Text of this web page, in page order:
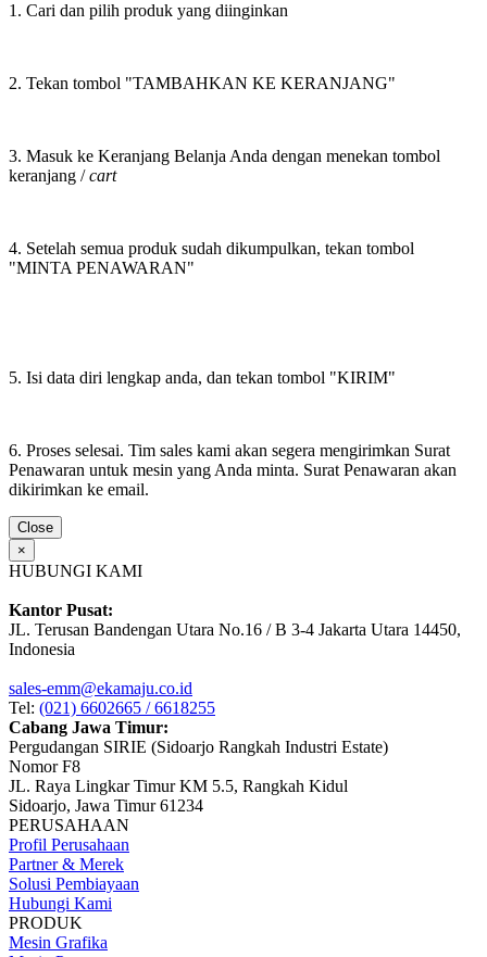
1. Cari dan pilih produk yang diinginkan
2. Tekan tombol "TAMBAHKAN KE KERANJANG"
3. Masuk ke Keranjang Belanja Anda dengan menekan tombol
keranjang /cart
4. Setelah semua produk sudah dikumpulkan, tekan tombol
"MINTA PENAWARAN"
5. Isi data diri lengkap anda, dan tekan tombol "KIRIM"
6. Proses selesai. Tim sales kami akan segera mengirimkan Surat
Penawaran untuk mesin yang Anda minta. Surat Penawaran akan
dikirimkan ke email.
Close
×
HUBUNGI KAMI
Kantor Pusat:
JL. Terusan Bandengan Utara No.16 / B 3-4 Jakarta Utara 14450,
Indonesia
sales-emm@ekamaju.co.id
Tel: (021) 6602665 / 6618255
Cabang Jawa Timur:
Pergudangan SIRIE (Sidoarjo Rangkah Industri Estate)
Nomor F8
JL. Raya Lingkar Timur KM 5.5, Rangkah Kidul
Sidoarjo, Jawa Timur 61234
PERUSAHAAN
Profil Perusahaan
Partner & Merek
Solusi Pembiayaan
Hubungi Kami
PRODUK
Mesin Grafika